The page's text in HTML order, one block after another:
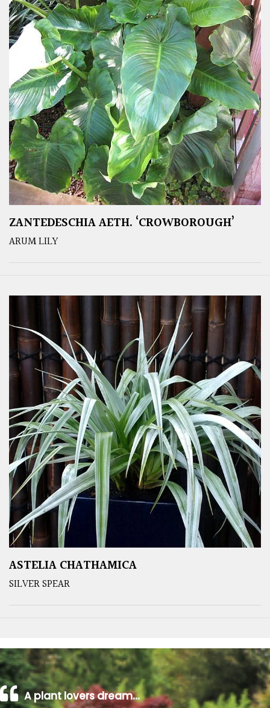
ZANTEDESCHIA AETH. ‘CROWBOROUGH’
ARUM LILY
ASTELIA CHATHAMICA
SILVER SPEAR
A plant lovers dream…